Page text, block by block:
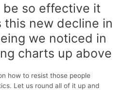
so effective it
this new decline in
we noticed in
charts up above
how to resist those people
Let us round all of it up and